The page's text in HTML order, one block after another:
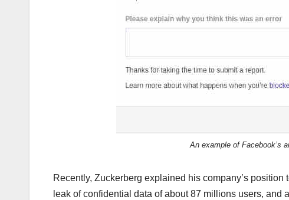
An example of Facebook’s
Recently, Zuckerberg explained his company’s
leak of confidential data of about 87 millions users, and